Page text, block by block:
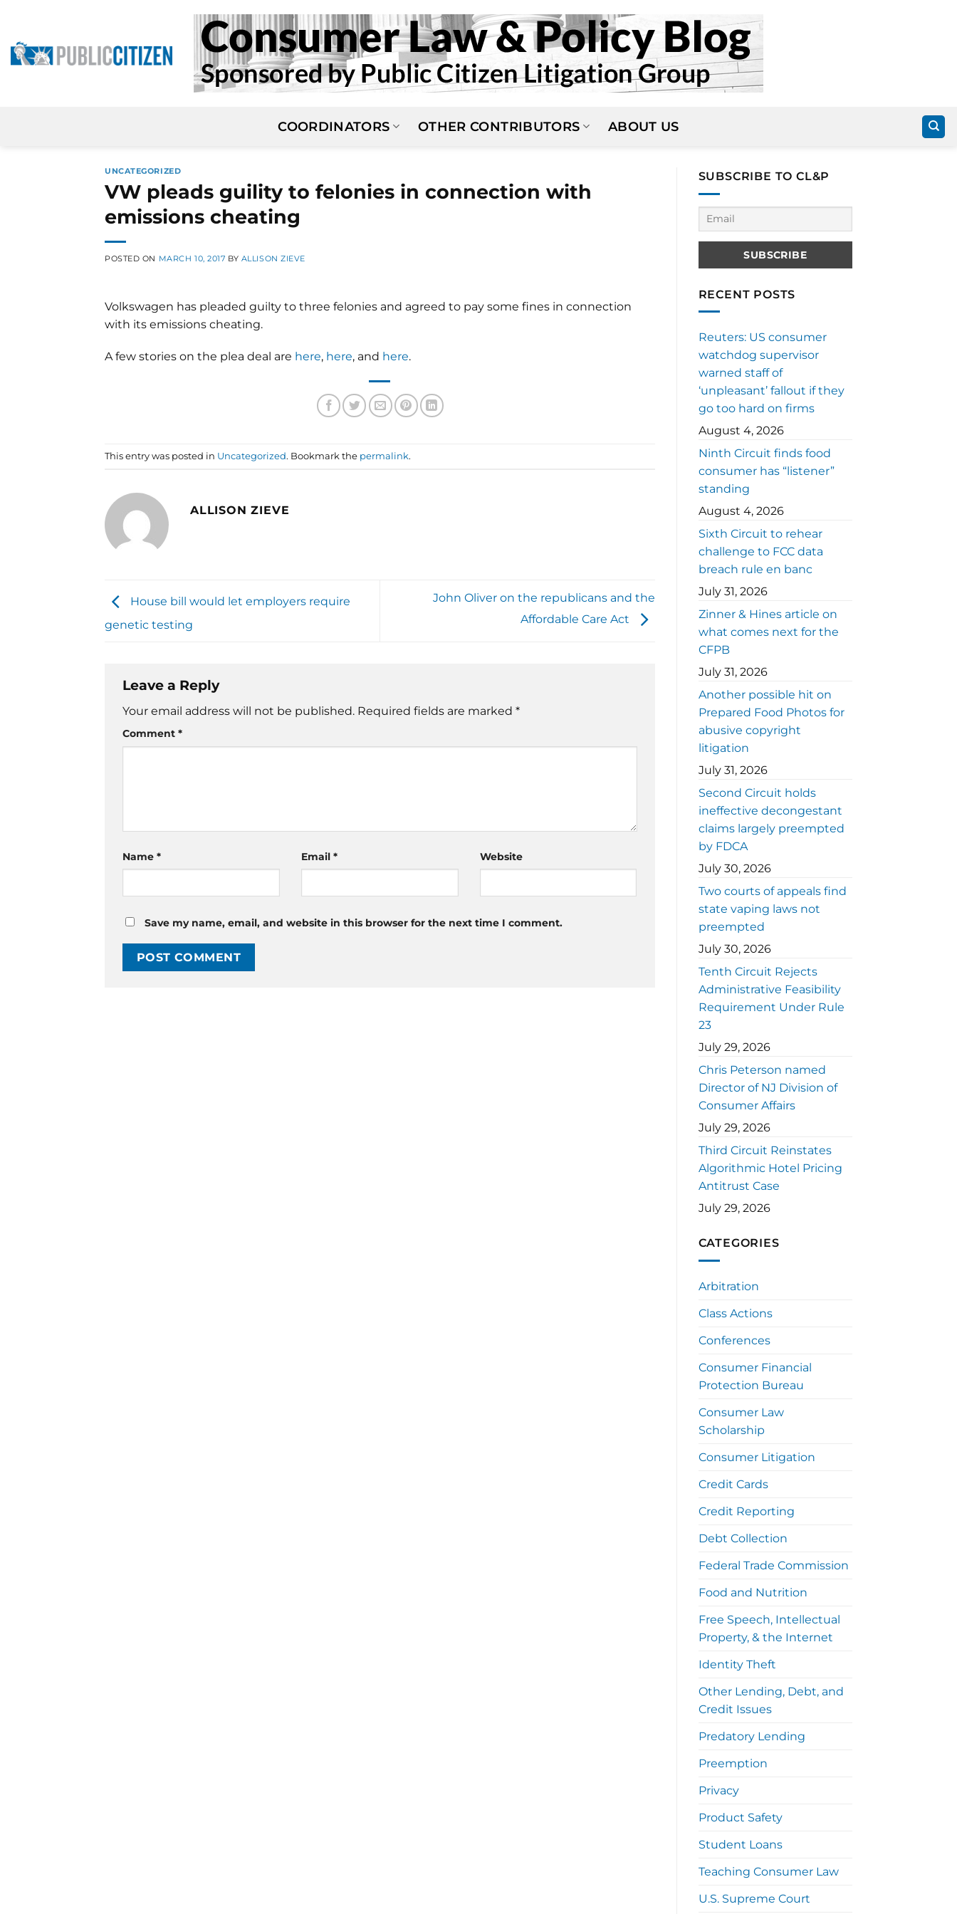
content
COORDINATORS OTHER CONTRIBUTORS ABOUT US
UNCATEGORIZED
VW pleads guility to felonies in connection with
emissions cheating
POSTED ON MARCH 10, 2017 BY ALLISON ZIEVE
Volkswagen has pleaded guilty to three felonies and agreed to pay some fines in connection
with its emissions cheating.
A few stories on the plea deal are here, here, and here.
This entry was posted in Uncategorized. Bookmark the permalink.
ALLISON ZIEVE
House bill would let employers require
genetic testing
John Oliver on the republicans and the
Affordable Care Act
Leave a Reply
Your email address will not be published. Required fields are marked *
Comment *
Name * Email * Website
Save my name, email, and website in this browser for the next time I comment.
SUBSCRIBE TO CL&P
RECENT POSTS
Reuters: US consumer
watchdog supervisor
warned staff of
‘unpleasant’ fallout if they
go too hard on firms
August 4, 2026
Ninth Circuit finds food
consumer has “listener”
standing
August 4, 2026
Sixth Circuit to rehear
challenge to FCC data
breach rule en banc
July 31, 2026
Zinner & Hines article on
what comes next for the
CFPB
July 31, 2026
Another possible hit on
Prepared Food Photos for
abusive copyright
litigation
July 31, 2026
Second Circuit holds
ineffective decongestant
claims largely preempted
by FDCA
July 30, 2026
Two courts of appeals find
state vaping laws not
preempted
July 30, 2026
Tenth Circuit Rejects
Administrative Feasibility
Requirement Under Rule
23
July 29, 2026
Chris Peterson named
Director of NJ Division of
Consumer Affairs
July 29, 2026
Third Circuit Reinstates
Algorithmic Hotel Pricing
Antitrust Case
July 29, 2026
CATEGORIES
Arbitration
Class Actions
Conferences
Consumer Financial
Protection Bureau
Consumer Law
Scholarship
Consumer Litigation
Credit Cards
Credit Reporting
Debt Collection
Federal Trade Commission
Food and Nutrition
Free Speech, Intellectual
Property, & the Internet
Identity Theft
Other Lending, Debt, and
Credit Issues
Predatory Lending
Preemption
Privacy
Product Safety
Student Loans
Teaching Consumer Law
U.S. Supreme Court